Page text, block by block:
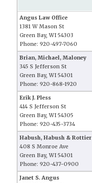
Angus Law Office
1381 W Mason St
Green Bay, WI 54303
Phone: 920-497-7060
Brian, Michael, Maloney
345 S Jefferson St
Green Bay, WI 54301
Phone: 920-868-1920
Erik J. Pless
414 S Jefferson St
Green Bay, WI 54305
Phone: 920-435-3734
Habush, Habush & Rottier
408 S Monroe Ave
Green Bay, WI 54301
Phone: 920-437-0900
Janet S. Angus